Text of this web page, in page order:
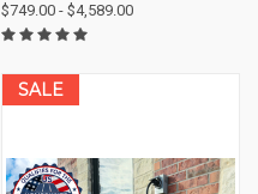
$749.00 - $4,589.00
SALE